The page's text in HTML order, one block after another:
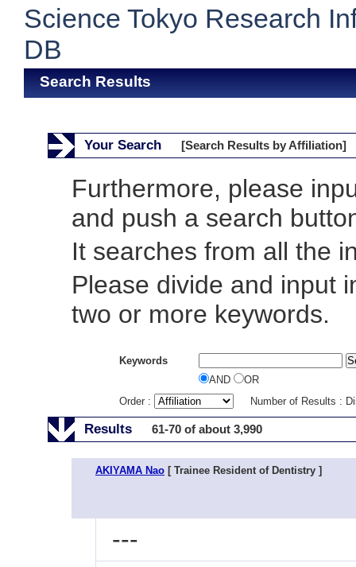
Science Tokyo Research
DB
Search Results
Your Search [Search Results by Affiliation]
Furthermore, please
and push a search
It searches from all the
Please divide and input
two or more keywords.
Keywords
AND
OR
Order :
Number of Results :
Results 61-70 of about 3,990
AKIYAMA Nao [ Trainee Resident of Dentistry ]
---